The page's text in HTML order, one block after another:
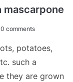
0 comments
potatoes,
such a
they are grown